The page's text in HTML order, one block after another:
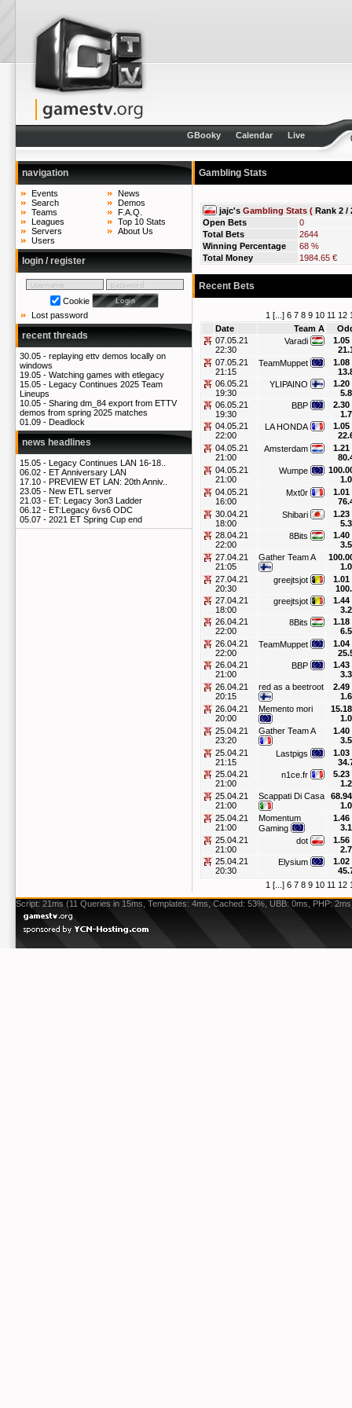
GBooky Calendar Live
navigation
Events
Search
Teams
Leagues
Servers
Users
News
Demos
F.A.Q.
Top 10 Stats
About Us
login / register
Cookie
Lost password
recent threads
30.05 - replaying ettv demos locally on
windows
19.05 - Watching games with etlegacy
15.05 - Legacy Continues 2025 Team
Lineups
10.05 - Sharing dm_84 export from ETTV
demos from spring 2025 matches
01.09 - Deadlock
news headlines
15.05 - Legacy Continues LAN 16-18..
06.02 - ET Anniversary LAN
17.10 - PREVIEW ET LAN: 20th Anniv..
23.05 - New ETL server
21.03 - ET: Legacy 3on3 Ladder
06.12 - ET:Legacy 6vs6 ODC
05.07 - 2021 ET Spring Cup end
Gambling Stats
jajc's Gambling Stats ( Rank 2 /
Open Bets
0
Total Bets
2644
Winning Percentage
68 %
Total Money
1984.65 €
Recent Bets
1 [...] 6 7 8 9 10 11 12
Date
Team A
07.05.21
22:30
Varadi 1.05
07.05.21
21:15
TeamMuppet 1.08
06.05.21
19:30
YLIPAINO 1.20
06.05.21
19:30
BBP 2.30
04.05.21
22:00
LA HONDA 1.05
04.05.21
21:00
Amsterdam 1.21
04.05.21
21:00
Wumpe
04.05.21
16:00
Mxt0r 1.01
30.04.21
18:00
Shibari 1.23
28.04.21
22:00
8Bits 1.40
27.04.21
21:05
Gather Team A
27.04.21
20:30
greejtsjot 1.01
27.04.21
18:00
greejtsjot 1.44
26.04.21
22:00
8Bits 1.18
26.04.21
22:00
TeamMuppet 1.04
26.04.21
21:00
BBP 1.43
26.04.21
20:15
red as a beetroot 2.49
26.04.21
20:00
Memento mori
15.18
25.04.21
23:20
Gather Team A 1.40
25.04.21
21:15
Lastpigs 1.03
25.04.21
21:00
n1ce.fr 5.23
25.04.21
21:00
Scappati Di Casa
68.94
25.04.21
21:00
Momentum
Gaming
1.46
25.04.21
21:00
dot 1.56
25.04.21
20:30
Elysium 1.02
1 [...] 6 7 8 9 10 11 12
Script: 21ms (11 Queries in 15ms, Templates: 4ms, Cached: 53%, UBB: 0ms, PHP: